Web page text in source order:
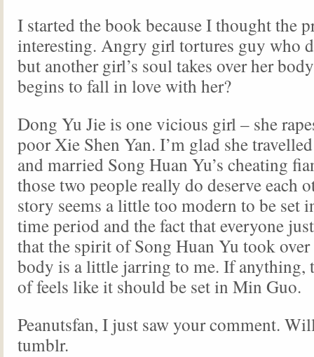
I started the book because I thought the
interesting. Angry girl tortures guy who
but another girl’s soul takes over her
begins to fall in love with her?
Dong Yu Jie is one vicious girl – she
poor Xie Shen Yan. I’m glad she
and married Song Huan Yu’s cheating
those two people really do deserve each
story seems a little too modern to be set
time period and the fact that everyone
that the spirit of Song Huan Yu took over
body is a little jarring to me. If anything,
of feels like it should be set in Min Guo.
Peanutsfan, I just saw your comment.
tumblr.